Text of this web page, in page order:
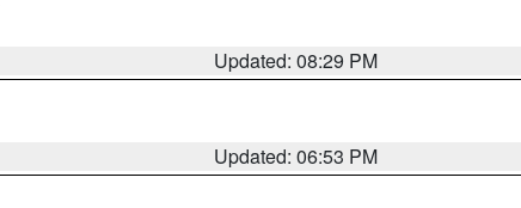
Updated: 08:29 PM
Updated: 06:53 PM